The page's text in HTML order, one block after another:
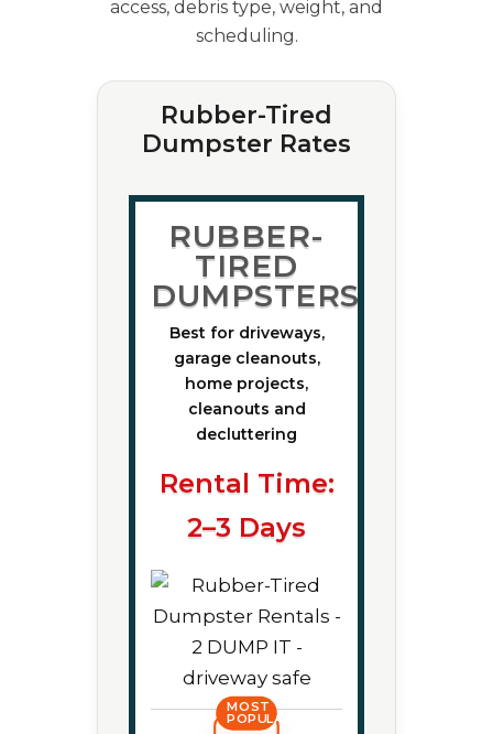
access, debris type, weight, and
scheduling.
Rubber-Tired
Dumpster Rates
RUBBER-
TIRED
DUMPSTERS
Best for driveways,
garage cleanouts,
home projects,
cleanouts and
decluttering
Rental Time:
2–3 Days
MOST
POPULAR